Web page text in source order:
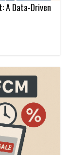
A Data-Driven